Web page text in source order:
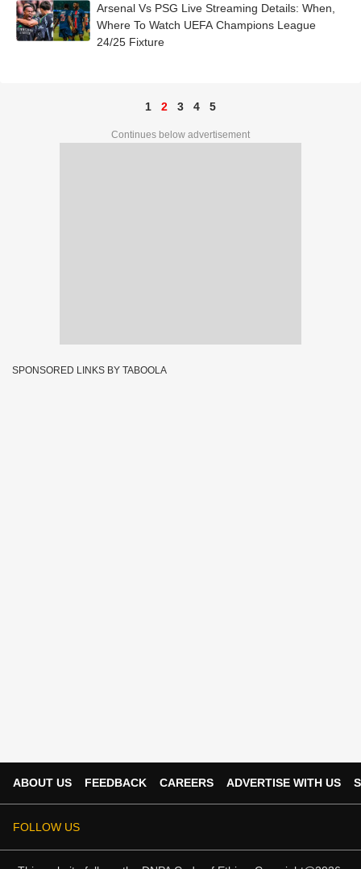
Arsenal Vs PSG Live Streaming Details: When,
Where To Watch UEFA Champions League
24/25 Fixture
1 2 3 4 5
Continues below advertisement
SPONSORED LINKS BY TABOOLA
ABOUT US FEEDBACK CAREERS ADVERTISE WITH US
FOLLOW US